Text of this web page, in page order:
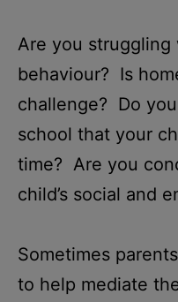
Are you struggling
behaviour? Is
challenge? Do
school that your
time? Are you
child’s social and
Sometimes
to help mediate